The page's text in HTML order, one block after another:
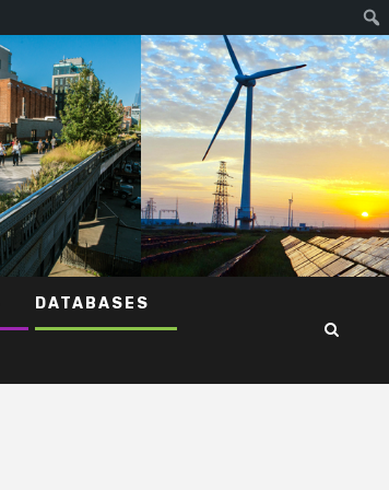
DATABASES